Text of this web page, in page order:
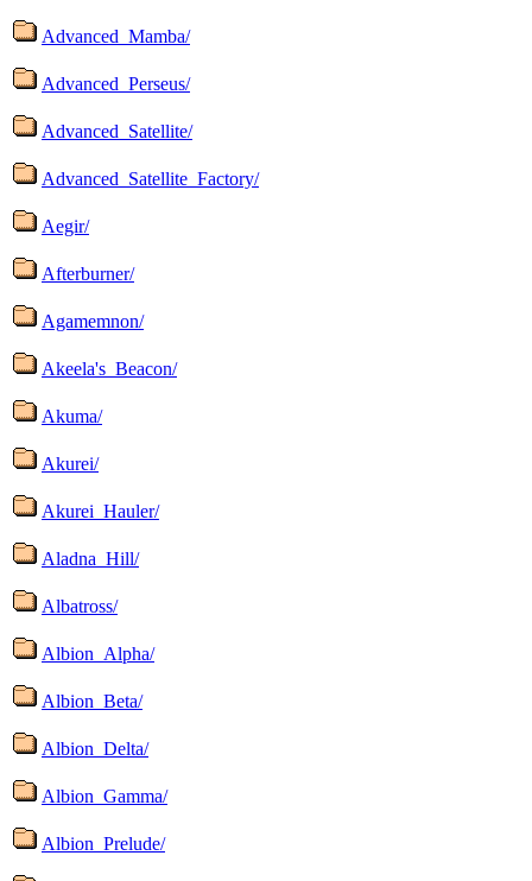
Advanced_Mamba/
Advanced_Perseus/
Advanced_Satellite/
Advanced_Satellite_Factory/
Aegir/
Afterburner/
Agamemnon/
Akeela's_Beacon/
Akuma/
Akurei/
Akurei_Hauler/
Aladna_Hill/
Albatross/
Albion_Alpha/
Albion_Beta/
Albion_Delta/
Albion_Gamma/
Albion_Prelude/